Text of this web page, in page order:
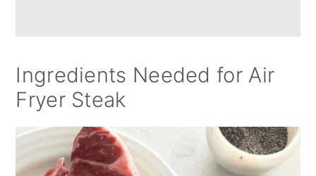
Ingredients Needed for Air
Fryer Steak